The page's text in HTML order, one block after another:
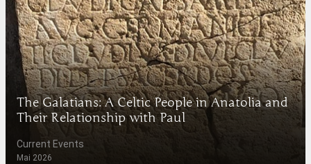
The Galatians: A Celtic People in Anatolia and
Their Relationship with Paul
Current Events
Mai 2026